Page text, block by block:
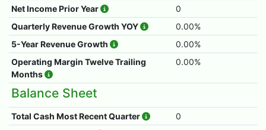
Net Income Prior Year
0
Quarterly Revenue Growth YOY
0.00%
5-Year Revenue Growth
0.00%
Operating Margin Twelve Trailing
Months
0.00%
Balance Sheet
Total Cash Most Recent Quarter
0